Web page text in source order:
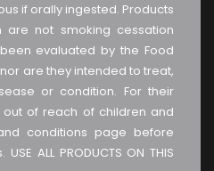
if orally ingested. Products
are not smoking cessation
evaluated by the Food
are they intended to treat,
or condition. For their
of reach of children and
conditions page before
ALL PRODUCTS ON THIS